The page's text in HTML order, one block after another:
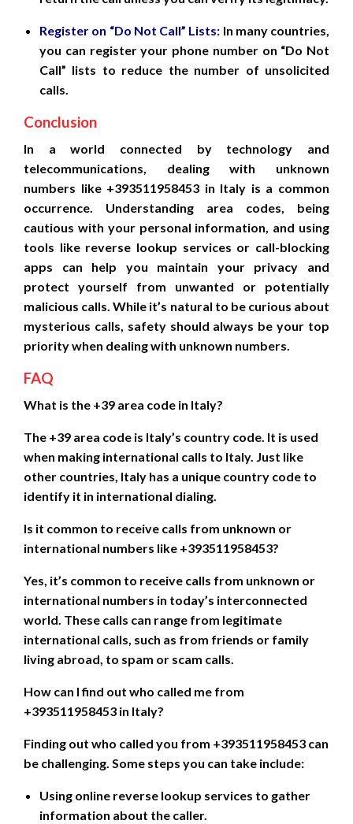
Register on “Do Not Call” Lists: In many countries,
you can register your phone number on “Do Not
Call” lists to reduce the number of unsolicited
calls.
Conclusion
In a world connected by technology and
telecommunications, dealing with unknown
numbers like +393511958453 in Italy is a common
occurrence. Understanding area codes, being
cautious with your personal information, and using
tools like reverse lookup services or call-blocking
apps can help you maintain your privacy and
protect yourself from unwanted or potentially
malicious calls. While it’s natural to be curious about
mysterious calls, safety should always be your top
priority when dealing with unknown numbers.
FAQ
What is the +39 area code in Italy?
The +39 area code is Italy’s country code. It is used
when making international calls to Italy. Just like
other countries, Italy has a unique country code to
identify it in international dialing.
Is it common to receive calls from unknown or
international numbers like +393511958453?
Yes, it’s common to receive calls from unknown or
international numbers in today’s interconnected
world. These calls can range from legitimate
international calls, such as from friends or family
living abroad, to spam or scam calls.
How can I find out who called me from
+393511958453 in Italy?
Finding out who called you from +393511958453 can
be challenging. Some steps you can take include:
Using online reverse lookup services to gather
information about the caller.